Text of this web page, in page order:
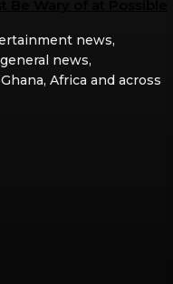
news,
news,
Africa and across